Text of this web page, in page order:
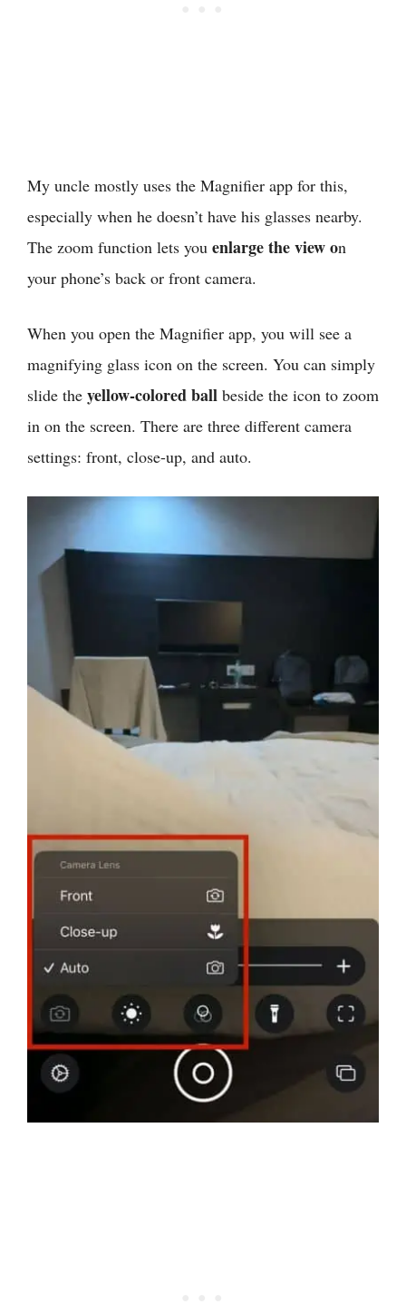
My uncle mostly uses the Magnifier app for this,
especially when he doesn’t have his glasses nearby.
The zoom function lets you enlarge the view on
your phone’s back or front camera.
When you open the Magnifier app, you will see a
magnifying glass icon on the screen. You can simply
slide the yellow-colored ball beside the icon to zoom
in on the screen. There are three different camera
settings: front, close-up, and auto.